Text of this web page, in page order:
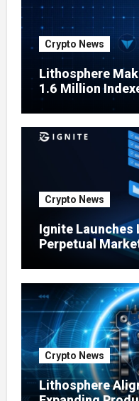
Crypto News
Lithosphere
1.6 Million
Testing Expands
Crypto News
Ignite Launches
Perpetual
Crypto News
Lithosphere